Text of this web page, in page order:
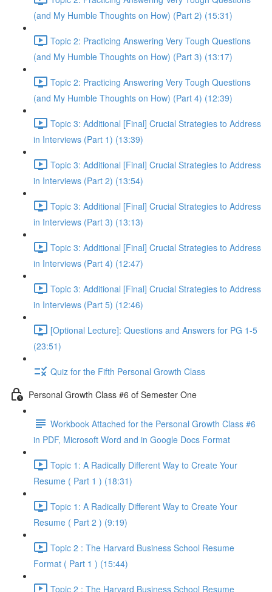
(and My Humble Thoughts on How) (Part 2) (15:31)
Topic 2: Practicing Answering Very Tough Questions
(and My Humble Thoughts on How) (Part 3) (13:17)
Topic 2: Practicing Answering Very Tough Questions
(and My Humble Thoughts on How) (Part 4) (12:39)
Topic 3: Additional [Final] Crucial Strategies to Address
in Interviews (Part 1) (13:39)
Topic 3: Additional [Final] Crucial Strategies to Address
in Interviews (Part 2) (13:54)
Topic 3: Additional [Final] Crucial Strategies to Address
in Interviews (Part 3) (13:13)
Topic 3: Additional [Final] Crucial Strategies to Address
in Interviews (Part 4) (12:47)
Topic 3: Additional [Final] Crucial Strategies to Address
in Interviews (Part 5) (12:46)
[Optional Lecture]: Questions and Answers for PG 1-5
(23:51)
Quiz for the Fifth Personal Growth Class
Personal Growth Class #6 of Semester One
Workbook Attached for the Personal Growth Class #6
in PDF, Microsoft Word and in Google Docs Format
Topic 1: A Radically Different Way to Create Your
Resume ( Part 1 ) (18:31)
Topic 1: A Radically Different Way to Create Your
Resume ( Part 2 ) (9:19)
Topic 2 : The Harvard Business School Resume
Format ( Part 1 ) (15:44)
Topic 2 : The Harvard Business School Resume